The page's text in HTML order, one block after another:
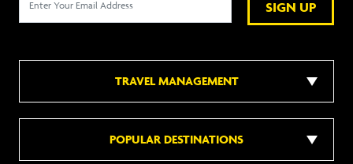
SIGN UP
TRAVEL MANAGEMENT
POPULAR DESTINATIONS